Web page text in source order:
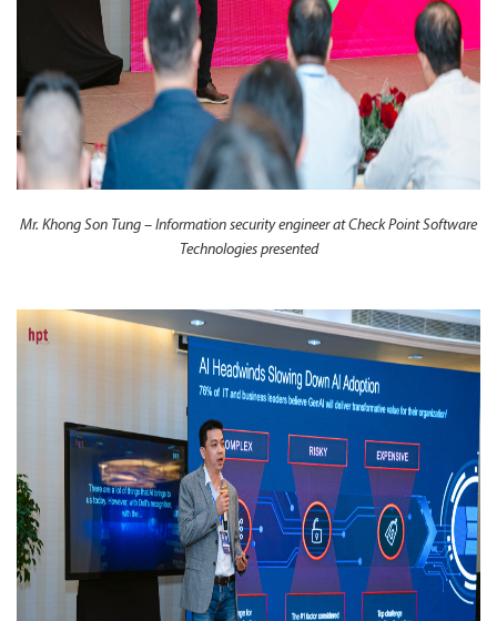
Mr. Khong Son Tung – Information security engineer at Check Point Software
Technologies presented